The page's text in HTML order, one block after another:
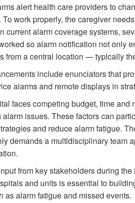
alert health care providers to
To work properly, the caregiver
current alarm coverage systems,
so alarm notification not only
from a central location — typically
include enunciators that
alarms and remote displays in
faces competing budget, time
issues. These factors can
and reduce alarm fatigue.
demands a multidisciplinary team
from key stakeholders during
and units is essential to
as alarm fatigue and missed events.